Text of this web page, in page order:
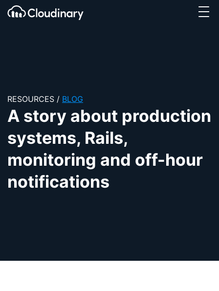
SKIP TO CONTENT
Cloudinary Logo
RESOURCES / BLOG
A story about production
systems, Rails,
monitoring and off-hour
notifications